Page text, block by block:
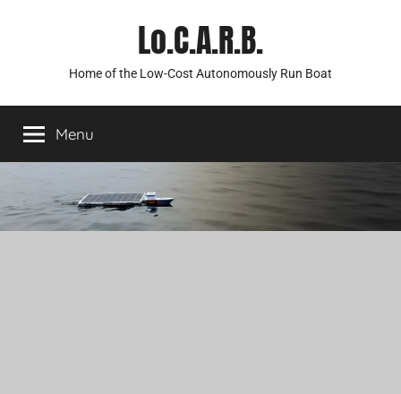
Lo.C.A.R.B.
Home of the Low-Cost Autonomously Run Boat
Menu